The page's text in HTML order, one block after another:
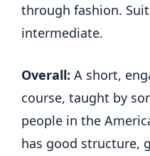
through fashion.
intermediate.
Overall: A short,
course, taught by
people in the
has good structure,